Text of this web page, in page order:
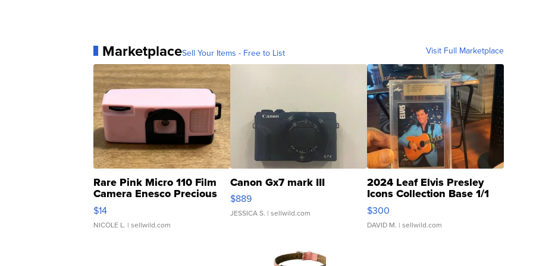
MarketplaceSell Your Items - Free to List Visit Full Marketplace
Rare Pink Micro 110 Film
Camera Enesco Precious
Moments TD4
$14
NICOLE L. | sellwild.com
Canon Gx7 mark III
$889
JESSICA S. | sellwild.com
2024 Leaf Elvis Presley
Icons Collection Base 1/1
SSP Clear ...
$300
DAVID M. | sellwild.com